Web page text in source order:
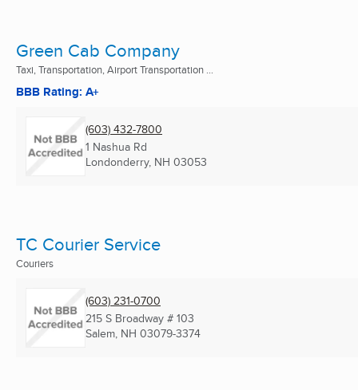
Green Cab Company
Taxi, Transportation, Airport Transportation ...
BBB Rating: A+
(603) 432-7800
1 Nashua Rd
Londonderry, NH 03053
TC Courier Service
Couriers
(603) 231-0700
215 S Broadway # 103
Salem, NH 03079-3374